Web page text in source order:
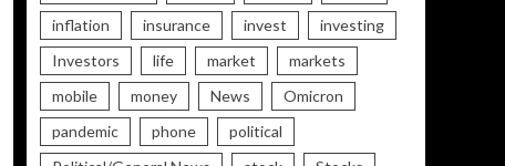
inflation
insurance invest
investing
Investors
life market
markets
mobile
money News
Omicron
pandemic
phone
political